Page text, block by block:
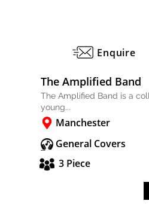
Enquire
The Amplified Band
The Amplified Band is a
young...
Manchester
General Covers
3 Piece